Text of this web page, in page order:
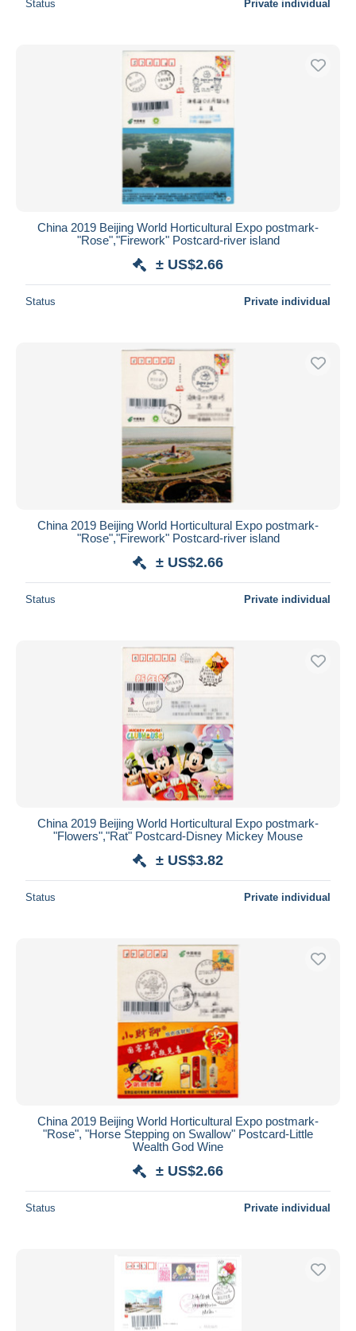
Status Private individual
China 2019 Beijing World Horticultural Expo postmark-
"Rose","Firework" Postcard-river island
± US$2.66
Status Private individual
China 2019 Beijing World Horticultural Expo postmark-
"Rose","Firework" Postcard-river island
± US$2.66
Status Private individual
China 2019 Beijing World Horticultural Expo postmark-
"Flowers","Rat" Postcard-Disney Mickey Mouse
± US$3.82
Status Private individual
China 2019 Beijing World Horticultural Expo postmark-
"Rose", "Horse Stepping on Swallow" Postcard-Little
Wealth God Wine
± US$2.66
Status Private individual